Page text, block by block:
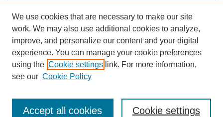
Links
The Daily Mississippian
Additional Information
Request an Accessible Copy
We use cookies that are necessary to make our site
work. We may also use additional cookies to analyze,
improve, and personalize our content and your digital
experience. You can manage your cookie preferences
using the Cookie settings link. For more information,
see our Cookie Policy
Cookie settings
Accept all cookies